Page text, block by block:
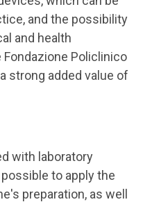
and the possibility
and health
Policlinico
strong added value of
with laboratory
to apply the
preparation, as well